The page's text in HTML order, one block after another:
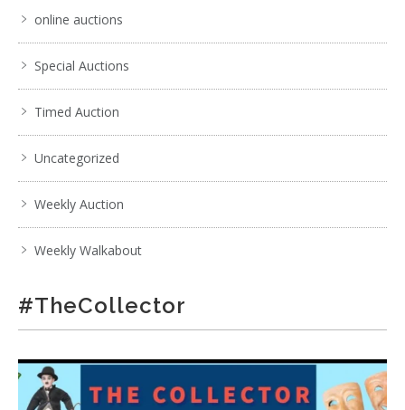
online auctions
Special Auctions
Timed Auction
Uncategorized
Weekly Auction
Weekly Walkabout
#TheCollector